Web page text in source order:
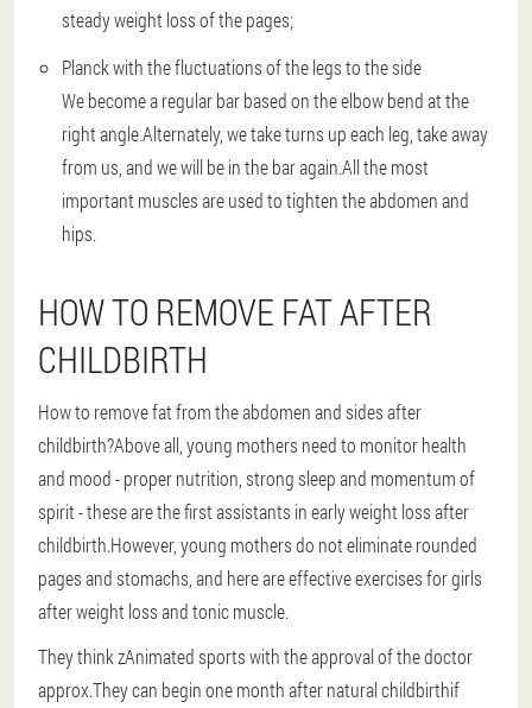
steady weight loss of the pages;
Planck with the fluctuations of the legs to the side
We become a regular bar based on the elbow bend at the
right angle.Alternately, we take turns up each leg, take away
from us, and we will be in the bar again.All the most
important muscles are used to tighten the abdomen and
hips.
HOW TO REMOVE FAT AFTER
CHILDBIRTH
How to remove fat from the abdomen and sides after
childbirth?Above all, young mothers need to monitor health
and mood - proper nutrition, strong sleep and momentum of
spirit - these are the first assistants in early weight loss after
childbirth.However, young mothers do not eliminate rounded
pages and stomachs, and here are effective exercises for girls
after weight loss and tonic muscle.
They think zAnimated sports with the approval of the doctor
approx.They can begin one month after natural childbirthif